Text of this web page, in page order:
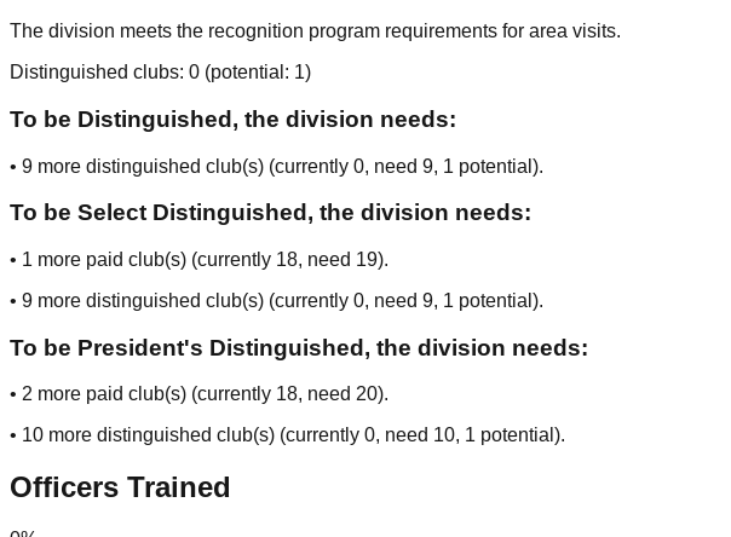
The division meets the recognition program requirements for area visits.
Distinguished clubs: 0 (potential: 1)
To be Distinguished, the division needs:
• 9 more distinguished club(s) (currently 0, need 9, 1 potential ).
To be Select Distinguished, the division needs:
• 1 more paid club(s) (currently 18, need 19).
• 9 more distinguished club(s) (currently 0, need 9, 1 potential ).
To be President's Distinguished, the division needs:
• 2 more paid club(s) (currently 18, need 20).
• 10 more distinguished club(s) (currently 0, need 10, 1 potential ).
Officers Trained